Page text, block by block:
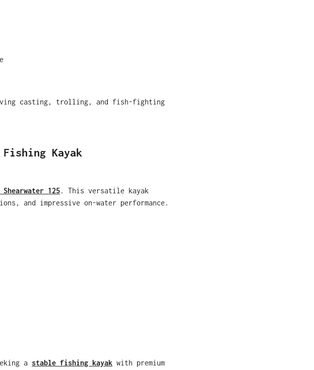
casting, trolling, and fish-fighting
Kayak
Shearwater 125. This versatile kayak
and impressive on-water performance.
a stable fishing kayak with premium